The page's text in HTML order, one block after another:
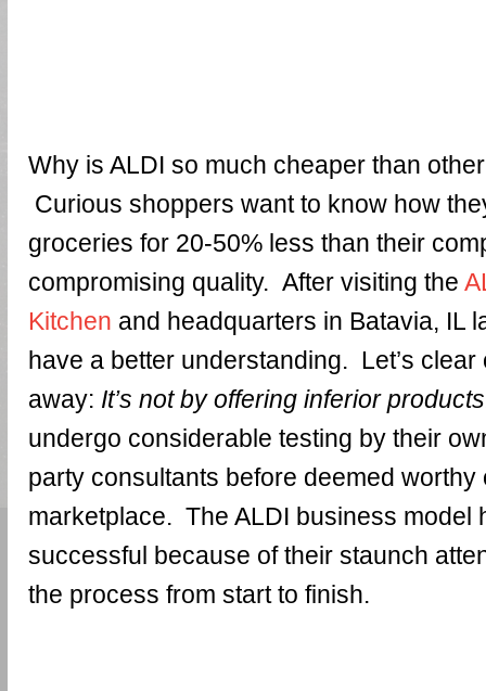
Why is ALDI so much cheaper than
Curious shoppers want to know how
groceries for 20-50% less than their
compromising quality. After visiting the
Kitchen and headquarters in Batavia, IL
have a better understanding. Let’s clear
away: It’s not by offering inferior
undergo considerable testing by their
party consultants before deemed worthy
marketplace. The ALDI business model
successful because of their staunch
the process from start to finish.